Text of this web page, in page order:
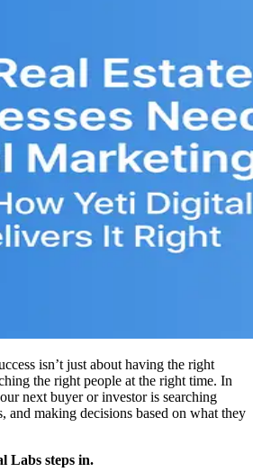
isn’t just about having the right
the right people at the right time. In
next buyer or investor is searching
and making decisions based on what they
Labs steps in.